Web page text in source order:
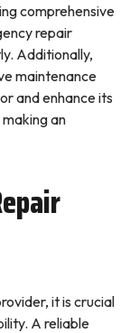
comprehensive
repair
Additionally,
maintenance
and enhance its
an
it is crucial
A reliable